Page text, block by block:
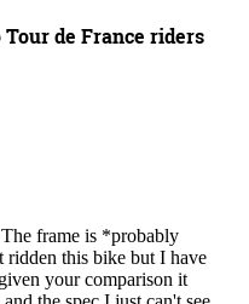
de France riders